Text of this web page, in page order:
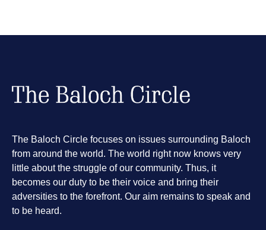
The Baloch Circle focuses on issues surrounding Baloch
from around the world. The world right now knows very
little about the struggle of our community. Thus, it
becomes our duty to be their voice and bring their
adversities to the forefront. Our aim remains to speak and
to be heard.